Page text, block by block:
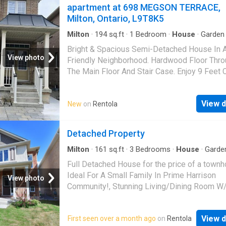
View photo
apartment at 698 MEGSON TERRACE,
Milton, Ontario, L9T8K5
Milton · 194sq.ft · 1 Bedroom · House · Garden
Bright & Spacious Semi-Detached House In
Friendly Neighborhood. Hardwood Floor
The Main Floor And Stair Case. Enjoy 9 Feet
Family room, Specious Bedrooms, Fireplace
Family Rm. Fully Fenced Backyard. Upstairs
New on Rentola View
View photo
Detached Property
Milton · 161 sq.ft · 3 Bedrooms · House ·
Full Detached House for the price of a
Ideal For A Small Family In Prime Harrison
Community!, Stunning Living/Dining Room
Appliances,Lots Of Storage Space &
W/Huge Backyard That Will Surely Impress!
First seen over a month ago on Rentola View